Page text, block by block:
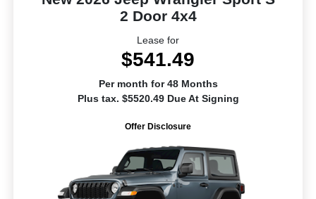
2 Door 4x4
Lease for
$541.49
Per month for 48 Months
Plus tax. $5520.49 Due At Signing
Offer Disclosure